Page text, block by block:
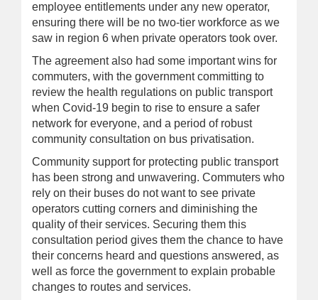
employee entitlements under any new operator,
ensuring there will be no two-tier workforce as we
saw in region 6 when private operators took over.
The agreement also had some important wins for
commuters, with the government committing to
review the health regulations on public transport
when Covid-19 begin to rise to ensure a safer
network for everyone, and a period of robust
community consultation on bus privatisation.
Community support for protecting public transport
has been strong and unwavering. Commuters who
rely on their buses do not want to see private
operators cutting corners and diminishing the
quality of their services. Securing them this
consultation period gives them the chance to have
their concerns heard and questions answered, as
well as force the government to explain probable
changes to routes and services.